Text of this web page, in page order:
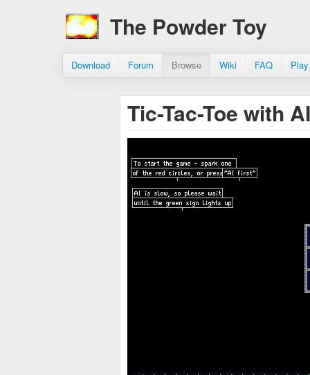
The Powder Toy
Download Forum Browse Wiki FAQ
Tic-Tac-Toe with